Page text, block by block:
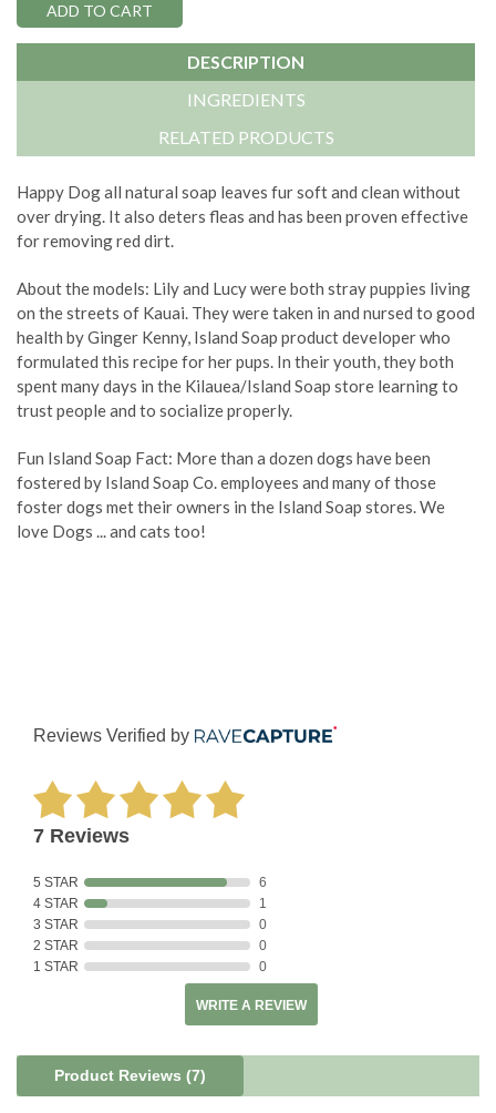
DESCRIPTION
INGREDIENTS
RELATED PRODUCTS
Happy Dog all natural soap leaves fur soft and clean without
over drying. It also deters fleas and has been proven effective
for removing red dirt.
About the models: Lily and Lucy were both stray puppies living
on the streets of Kauai. They were taken in and nursed to good
health by Ginger Kenny, Island Soap product developer who
formulated this recipe for her pups. In their youth, they both
spent many days in the Kilauea/Island Soap store learning to
trust people and to socialize properly.
Fun Island Soap Fact: More than a dozen dogs have been
fostered by Island Soap Co. employees and many of those
foster dogs met their owners in the Island Soap stores. We
love Dogs ... and cats too!
Reviews Verified by
7 Reviews
5 STAR
6
4 STAR
1
3 STAR
0
2 STAR
0
1 STAR
0
WRITE A REVIEW
Product Reviews (7)